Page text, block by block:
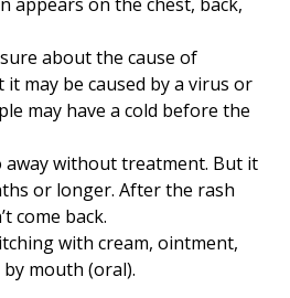
about the cause of
may be caused by a virus or
may have a cold before the
away without treatment. But it
or longer. After the rash
come back.
with cream, ointment,
mouth (oral).